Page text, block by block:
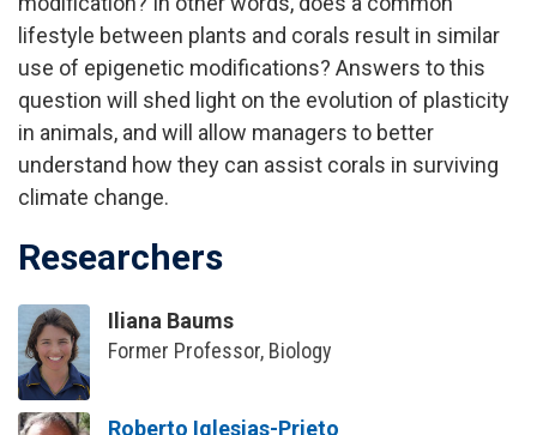
lifestyle between plants and corals result in similar
use of epigenetic modifications? Answers to this
question will shed light on the evolution of plasticity
in animals, and will allow managers to better
understand how they can assist corals in surviving
climate change.
Researchers
Iliana Baums
Former Professor, Biology
Roberto Iglesias-Prieto